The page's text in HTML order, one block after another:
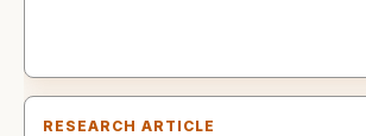
RESEARCH ARTICLE